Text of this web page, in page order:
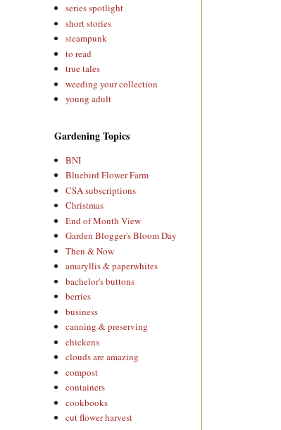
series spotlight
short stories
steampunk
to read
true tales
weeding your collection
young adult
Gardening Topics
BNI
Bluebird Flower Farm
CSA subscriptions
Christmas
End of Month View
Garden Blogger's Bloom Day
Then & Now
amaryllis & paperwhites
bachelor's buttons
berries
business
canning & preserving
chickens
clouds are amazing
compost
containers
cookbooks
cut flower harvest